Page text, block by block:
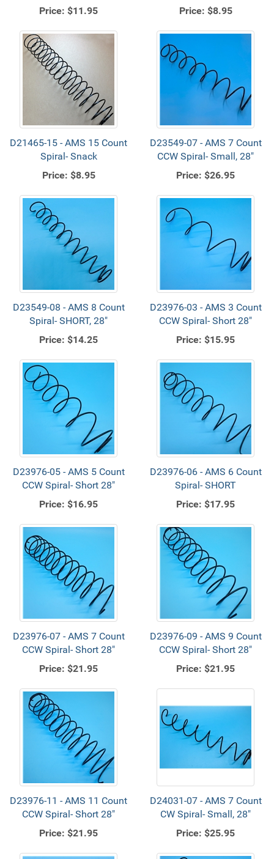
Price: $11.95
Price: $8.95
D21465-15 - AMS 15 Count
Spiral- Snack
Price: $8.95
D23549-07 - AMS 7 Count
CCW Spiral- Small, 28"
Price: $26.95
D23549-08 - AMS 8 Count
Spiral- SHORT, 28"
Price: $14.25
D23976-03 - AMS 3 Count
CCW Spiral- Short 28"
Price: $15.95
D23976-05 - AMS 5 Count
CCW Spiral- Short 28"
Price: $16.95
D23976-06 - AMS 6 Count
Spiral- SHORT
Price: $17.95
D23976-07 - AMS 7 Count
CCW Spiral- Short 28"
Price: $21.95
D23976-09 - AMS 9 Count
CCW Spiral- Short 28"
Price: $21.95
D23976-11 - AMS 11 Count
CCW Spiral- Short 28"
Price: $21.95
D24031-07 - AMS 7 Count
CW Spiral- Small, 28"
Price: $25.95